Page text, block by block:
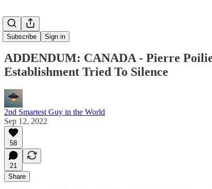
Subscribe Sign in
ADDENDUM: CANADA - Pierre
Establishment Tried To Silence
2nd Smartest Guy in the World
Sep 12, 2022
58
21
Share